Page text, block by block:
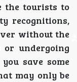
the tourists to
recognitions,
without the
undergoing
save some
may only be